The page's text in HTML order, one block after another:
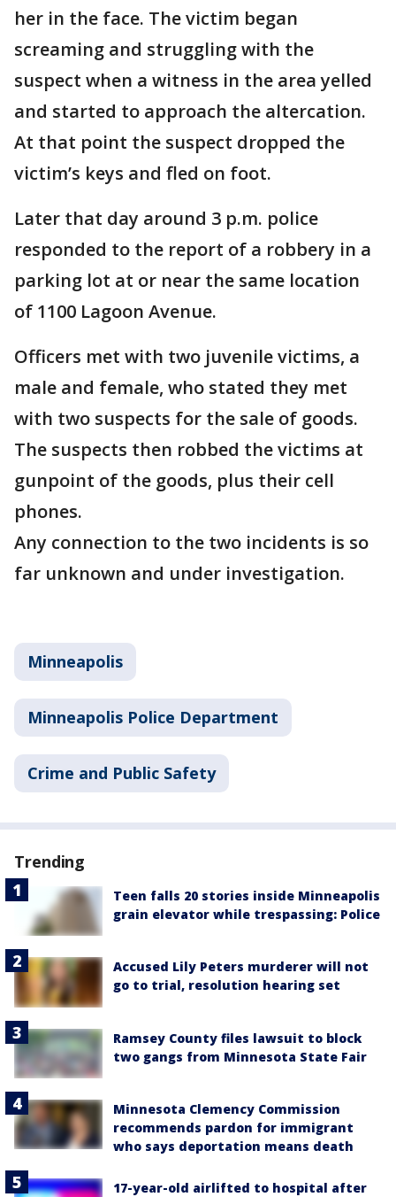
her in the face. The victim began
screaming and struggling with the
suspect when a witness in the area yelled
and started to approach the altercation.
At that point the suspect dropped the
victim’s keys and fled on foot.
Later that day around 3 p.m. police
responded to the report of a robbery in a
parking lot at or near the same location
of 1100 Lagoon Avenue.
Officers met with two juvenile victims, a
male and female, who stated they met
with two suspects for the sale of goods.
The suspects then robbed the victims at
gunpoint of the goods, plus their cell
phones.
Any connection to the two incidents is so
far unknown and under investigation.
Minneapolis
Minneapolis Police Department
Crime and Public Safety
Trending
Teen falls 20 stories inside Minneapolis
grain elevator while trespassing: Police
Accused Lily Peters murderer will not
go to trial, resolution hearing set
Ramsey County files lawsuit to block
two gangs from Minnesota State Fair
Minnesota Clemency Commission
recommends pardon for immigrant
who says deportation means death
17-year-old airlifted to hospital after